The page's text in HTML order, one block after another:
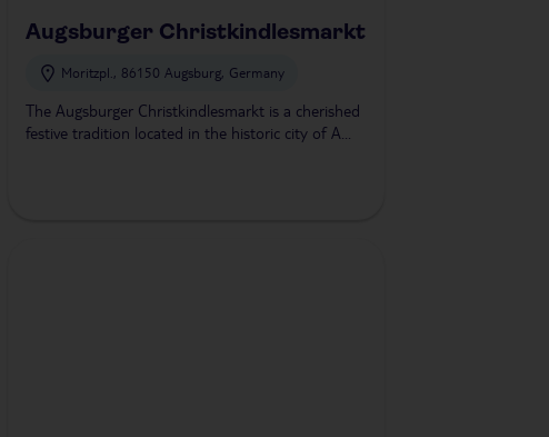
Augsburger Christkindlesmarkt
Moritzpl., 86150 Augsburg, Germany
The Augsburger Christkindlesmarkt is a cherished
festive tradition located in the historic city of A...